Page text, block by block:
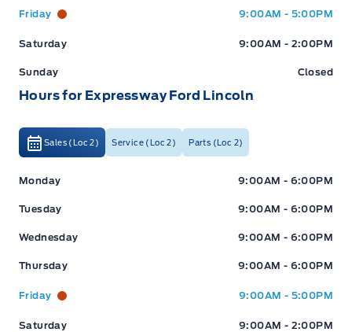
Friday 9:00AM - 5:00PM
Saturday 9:00AM - 2:00PM
Sunday Closed
Hours for Expressway Ford Lincoln
Sales (Loc 2) Service (Loc 2) Parts (Loc 2)
Expressway Ford Expressway Ford
Monday 9:00AM - 6:00PM
Tuesday 9:00AM - 6:00PM
Wednesday 9:00AM - 6:00PM
Thursday 9:00AM - 6:00PM
Friday 9:00AM - 5:00PM
Saturday 9:00AM - 2:00PM